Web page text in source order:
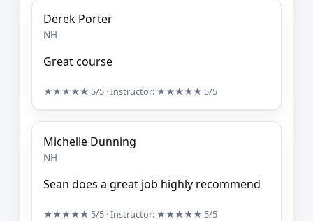
Derek Porter
NH
Great course
★★★★★ 5/5 · Instructor: ★★★★★ 5/5
Michelle Dunning
NH
Sean does a great job highly recommend
★★★★★ 5/5 · Instructor: ★★★★★ 5/5